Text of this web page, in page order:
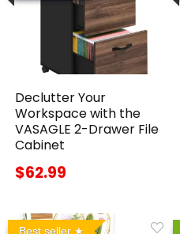
Declutter Your
Workspace with the
VASAGLE 2-Drawer File
Cabinet
$62.99
Best seller